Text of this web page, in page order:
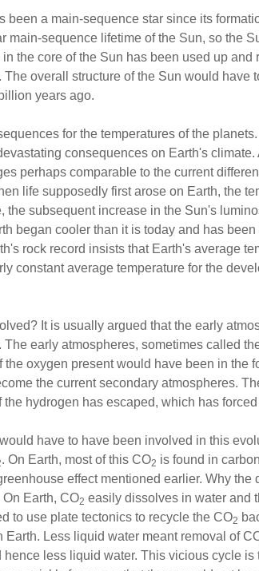
been a main-sequence star since its
main-sequence lifetime of the Sun, so the
the core of the Sun has been used up
The overall structure of the Sun would
years ago.
for the temperatures of the
consequences on Earth's
perhaps comparable to the current
life supposedly first arose on Earth, the
the subsequent increase in the Sun's
began cooler than it is today and has
rock record insists that Earth's average
constant average temperature for the
It is usually argued that the early
The early atmospheres, sometimes called
the oxygen present would have been in the
the current secondary atmospheres.
the hydrogen has escaped, which has
have to have been involved in this
. On Earth, most of this CO2 is found in
effect mentioned earlier. Why
Earth, CO2 easily dissolves in water and
to use plate tectonics to recycle the CO2
Less liquid water meant removal of
hence less liquid water. This vicious cycle